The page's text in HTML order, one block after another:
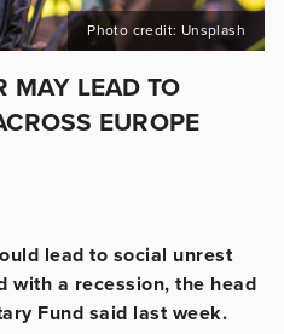
Photo credit: Unsplash
MAY LEAD TO
EUROPE
lead to social unrest
with a recession, the head
Fund said last week.